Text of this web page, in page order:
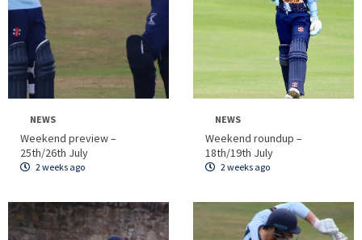
NEWS
Weekend preview –
25th/26th July
2 weeks ago
NEWS
Weekend roundup –
18th/19th July
2 weeks ago